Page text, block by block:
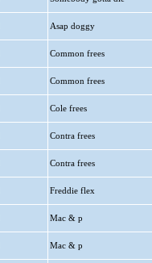
Asap doggy
Common frees
Common frees
Cole frees
Contra frees
Contra frees
Freddie flex
Mac & p
Mac & p